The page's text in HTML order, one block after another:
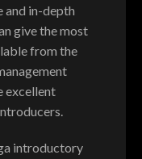
and in-depth
give the most
from the
excellent
introductory